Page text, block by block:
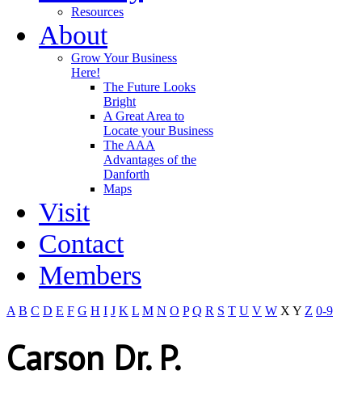
Resources
About
Grow Your Business
Here!
The Future Looks
Bright
A Great Area to
Locate your Business
The AAA
Advantages of the
Danforth
Maps
Visit
Contact
Members
A B C D E F G H I J K L M N O P Q R S T U V W X Y Z 0-9
Carson Dr. P.